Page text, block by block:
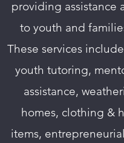
providing assistance
to youth and
These services
youth tutoring,
assistance,
homes, clothing &
items,